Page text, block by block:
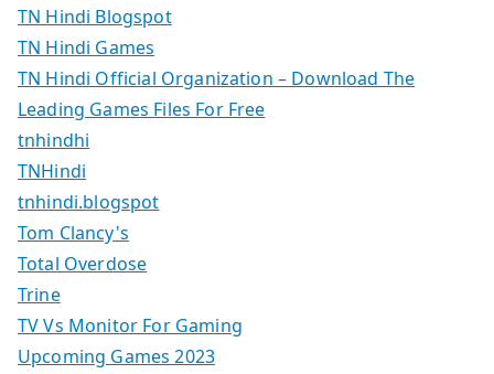
TN Hindi Blogspot
TN Hindi Games
TN Hindi Official Organization – Download The
Leading Games Files For Free
tnhindhi
TNHindi
tnhindi.blogspot
Tom Clancy's
Total Overdose
Trine
TV Vs Monitor For Gaming
Upcoming Games 2023